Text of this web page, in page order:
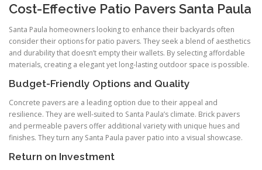
Cost-Effective Patio Pavers Santa Paula
Santa Paula homeowners looking to enhance their backyards often
consider their options for patio pavers. They seek a blend of aesthetics
and durability that doesn’t empty their wallets. By selecting affordable
materials, creating a elegant yet long-lasting outdoor space is possible.
Budget-Friendly Options and Quality
Concrete pavers are a leading option due to their appeal and
resilience. They are well-suited to Santa Paula’s climate. Brick pavers
and permeable pavers offer additional variety with unique hues and
finishes. They turn any Santa Paula paver patio into a visual showcase.
Return on Investment